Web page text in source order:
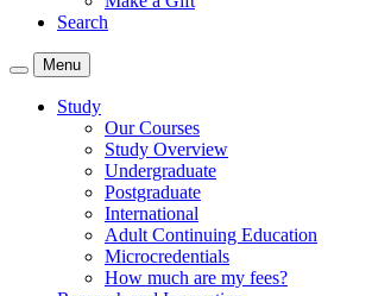
Search
Menu
Study
Our Courses
Study Overview
Undergraduate
Postgraduate
International
Adult Continuing Education
Microcredentials
How much are my fees?